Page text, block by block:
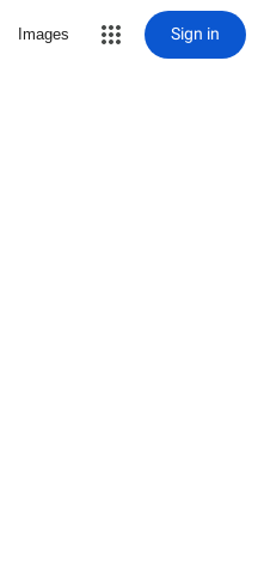
Images Sign in